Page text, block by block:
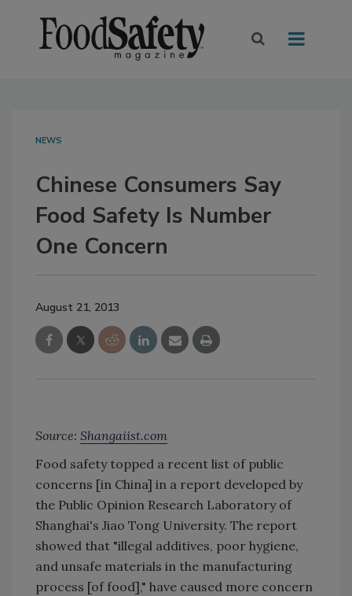
NEWS
Chinese Consumers Say
Food Safety Is Number
One Concern
August 21, 2013
Source: Shangaiist.com
Food safety topped a recent list of public
concerns [in China] in a report developed by
the Public Opinion Research Laboratory of
Shanghai's Jiao Tong University. The report
showed that "illegal additives, poor hygiene,
and unsafe materials in the manufacturing
process [of food]," have caused more concern